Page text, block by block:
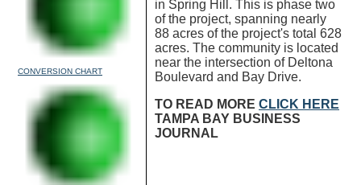
CONVERSION CHART
in Spring Hill. This is phase two
of the project, spanning nearly
88 acres of the project's total 628
acres. The community is located
near the intersection of Deltona
Boulevard and Bay Drive.
TO READ MORE CLICK HERE
TAMPA BAY BUSINESS
JOURNAL